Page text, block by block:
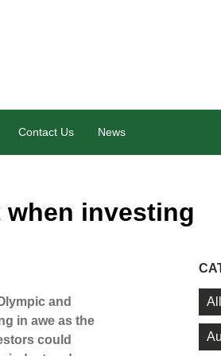
Contact Us News
investing
and
in awe as the
could
All